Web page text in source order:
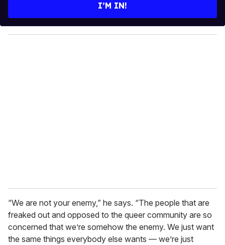
y
o
I’M IN!
“We are not your enemy,” he says. “The people that are
freaked out and opposed to the queer community are so
concerned that we’re somehow the enemy. We just want
the same things everybody else wants — we’re just